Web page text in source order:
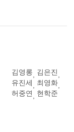
김영롱, 김은진,
유진세, 최영화,
허중연, 현학준